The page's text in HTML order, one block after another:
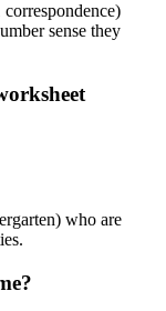
sense they
who are